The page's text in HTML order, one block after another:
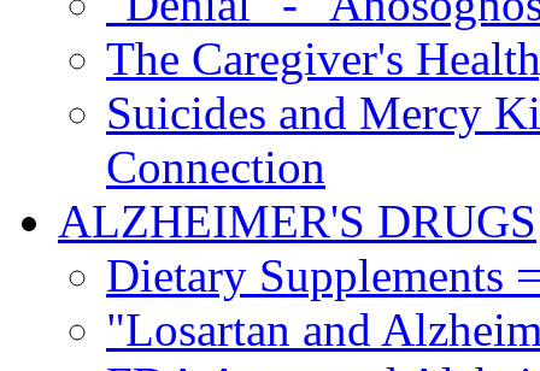
The Caregiver's
Suicides and Mercy
Connection
ALZHEIMER'S DRUGS
Dietary Supplements
"Losartan and